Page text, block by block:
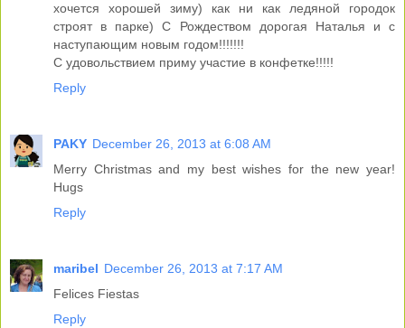
хочется хорошей зиму) как ни как ледяной городок
строят в парке) С Рождеством дорогая Наталья и с
наступающим новым годом!!!!!!!
С удовольствием приму участие в конфетке!!!!!
Reply
PAKY December 26, 2013 at 6:08 AM
Merry Christmas and my best wishes for the new year!
Hugs
Reply
maribel December 26, 2013 at 7:17 AM
Felices Fiestas
Reply